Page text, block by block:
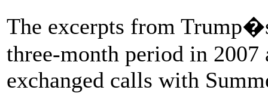
The excerpts from
three-month period in 2007
exchanged calls with